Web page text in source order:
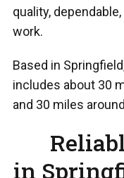
quality,
work.
Based in
includes about 30
and 30 miles around
in